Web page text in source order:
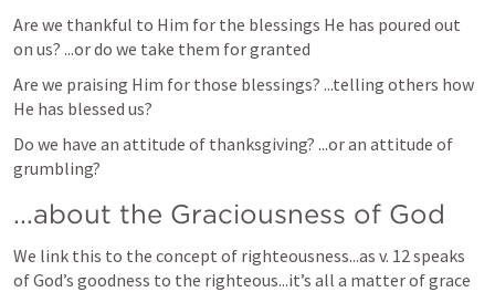
Are we thankful to Him for the blessings He has poured out
on us? ...or do we take them for granted
Are we praising Him for those blessings? ...telling others how
He has blessed us?
Do we have an attitude of thanksgiving? ...or an attitude of
grumbling?
...about the Graciousness of God
We link this to the concept of righteousness...as v. 12 speaks
of God’s goodness to the righteous...it’s all a matter of grace